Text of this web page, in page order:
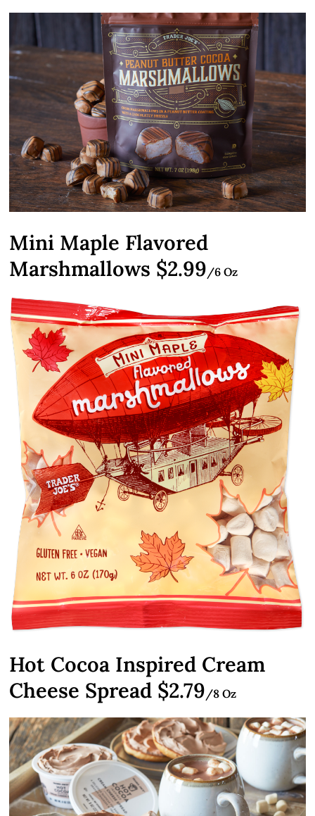
Mini Maple Flavored
Marshmallows $2.99 /6 Oz
Hot Cocoa Inspired Cream
Cheese Spread $2.79 /8 Oz